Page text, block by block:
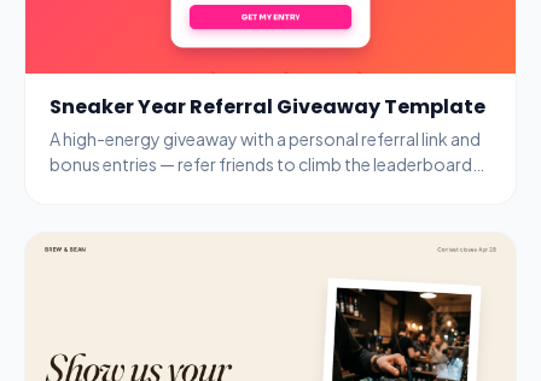
Sneaker Year Referral Giveaway Template
A high-energy giveaway with a personal referral link and
bonus entries — refer friends to climb the leaderboard